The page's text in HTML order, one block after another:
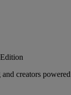
creators